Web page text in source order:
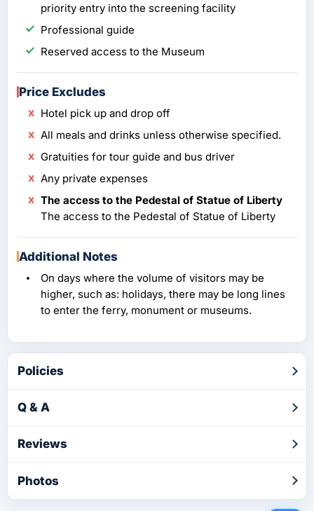
priority entry into the screening facility
Professional guide
Reserved access to the Museum
Price Excludes
Hotel pick up and drop off
All meals and drinks unless otherwise specified.
Gratuities for tour guide and bus driver
Any private expenses
The access to the Pedestal of Statue of Liberty
The access to the Pedestal of Statue of Liberty
Additional Notes
On days where the volume of visitors may be
higher, such as: holidays, there may be long lines
to enter the ferry, monument or museums.
Policies
Q & A
Reviews
Photos